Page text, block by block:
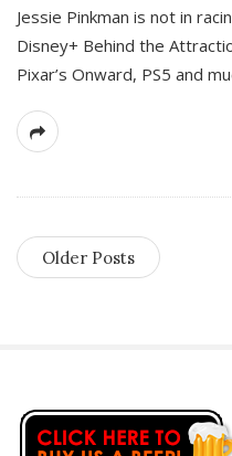
Jessie Pinkman is not in
Disney+ Behind the
Pixar’s Onward, PS5 and
Older Posts
S